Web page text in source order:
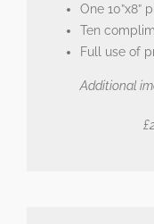
One 10”x8”
Ten
Full use of
Additional